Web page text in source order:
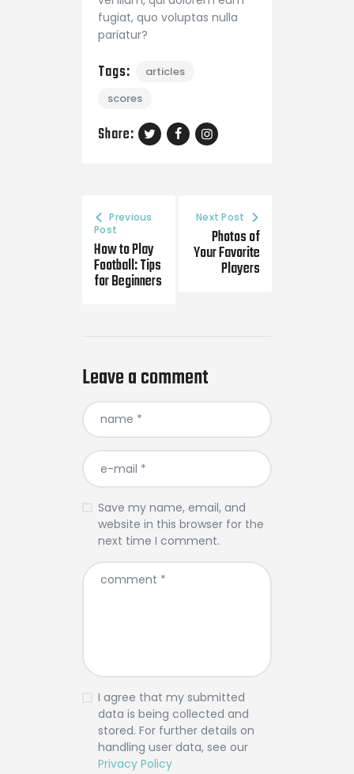
fugiat, quo voluptas nulla
pariatur?
Tags:
articles
scores
Share:
Previous
Post
How to Play
Football: Tips
for Beginners
Next Post
Photos of
Your Favorite
Players
Leave a comment
Save my name, email, and
website in this browser for the
next time I comment.
I agree that my submitted
data is being collected and
stored. For further details on
handling user data, see our
Privacy Policy